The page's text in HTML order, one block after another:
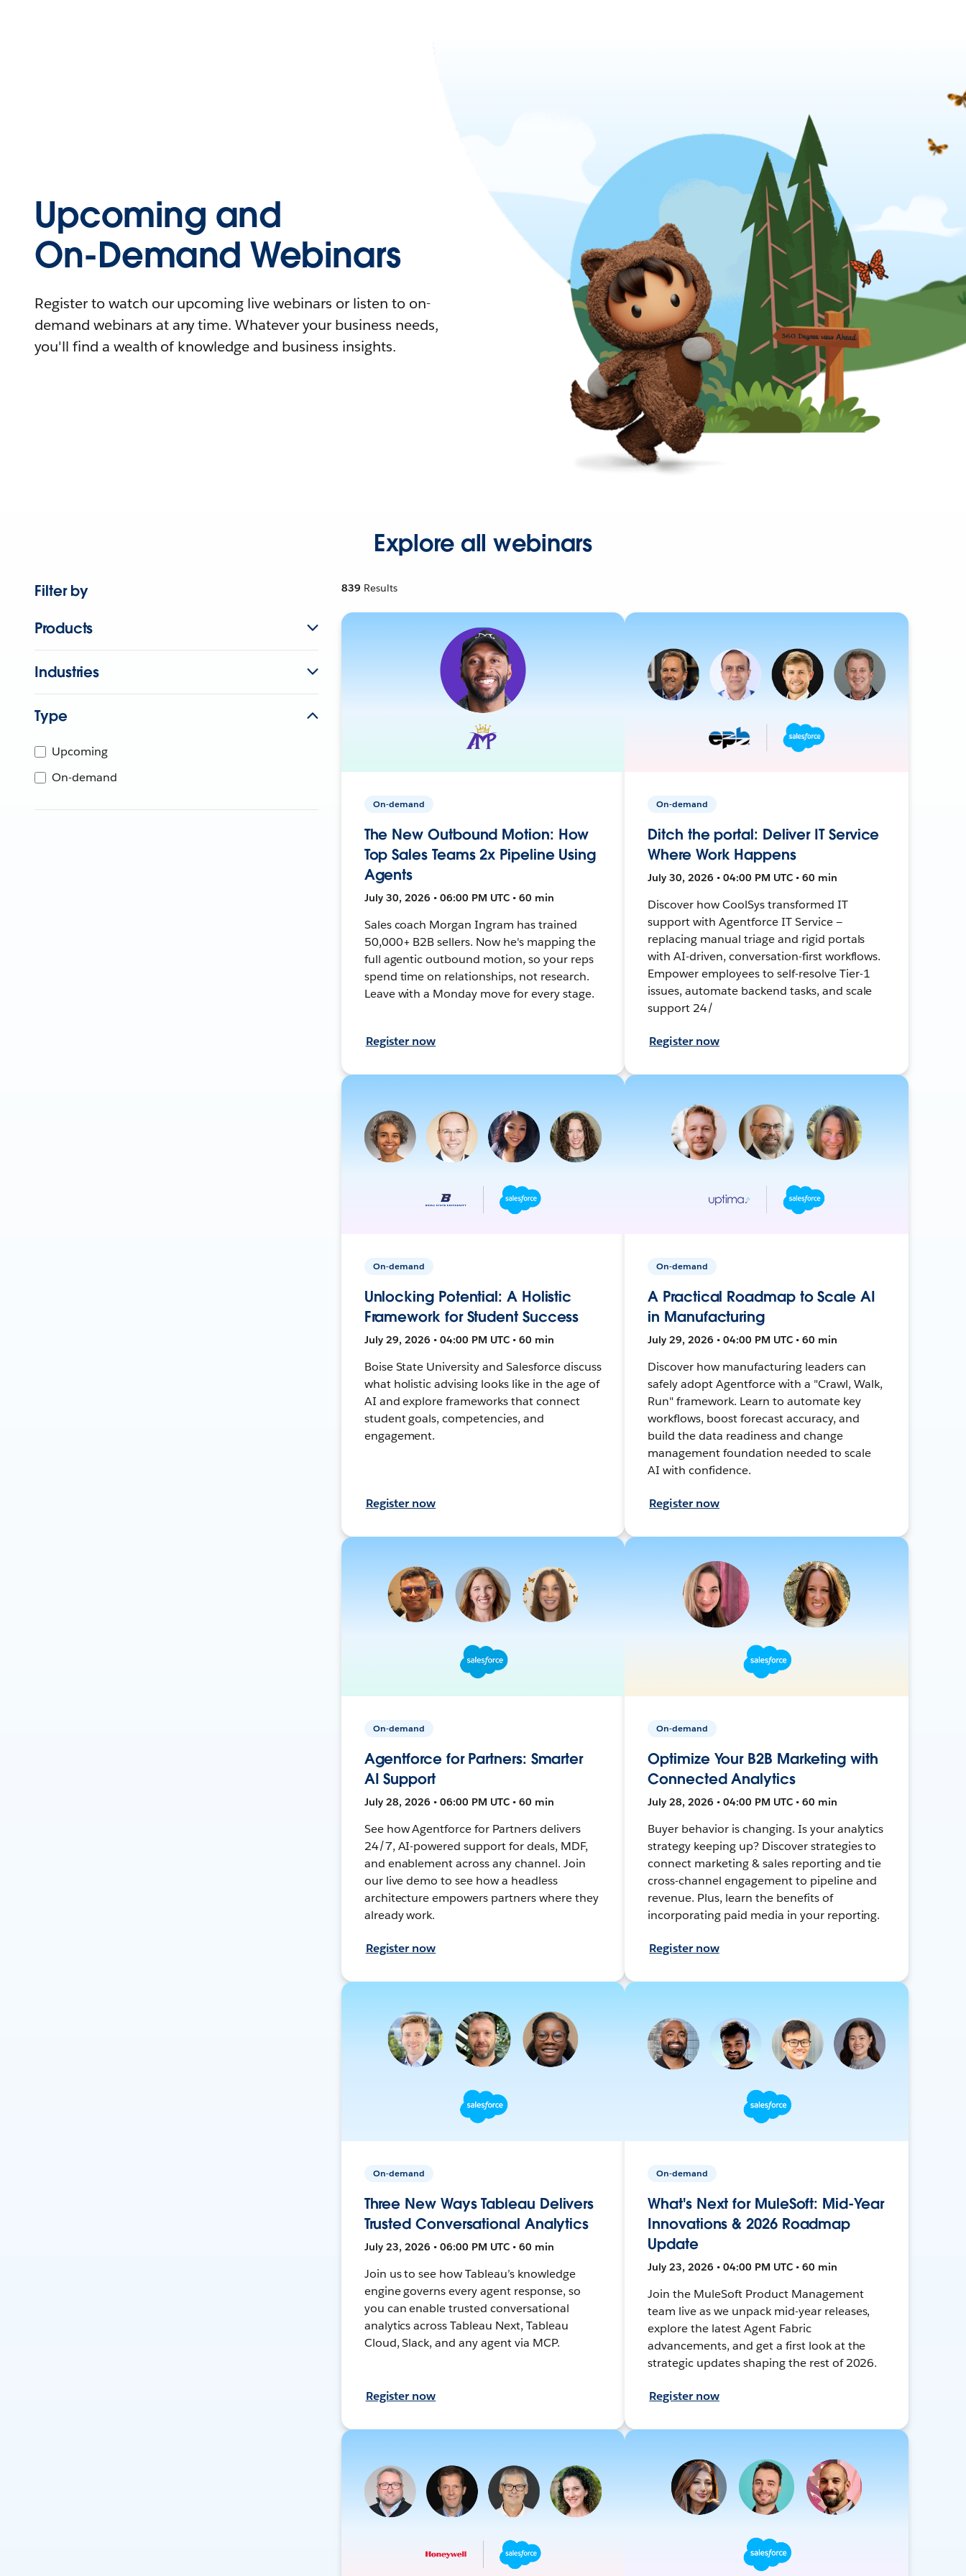
Upcoming and
On-Demand Webinars
Register to watch our upcoming live webinars or listen to on-
demand webinars at any time. Whatever your business needs,
you'll find a wealth of knowledge and business insights.
Explore all webinars
Filter by
Products
Industries
Type
Upcoming
On-demand
839 Results
On-demand
The New Outbound Motion: How
Top Sales Teams 2x Pipeline Using
Agents
July 30, 2026 • 06:00 PM UTC • 60 min
Sales coach Morgan Ingram has trained
50,000+ B2B sellers. Now he's mapping the
full agentic outbound motion, so your reps
spend time on relationships, not research.
Leave with a Monday move for every stage.
Register now
On-demand
Ditch the portal: Deliver IT Service
Where Work Happens
July 30, 2026 • 04:00 PM UTC • 60 min
Discover how CoolSys transformed IT
support with Agentforce IT Service —
replacing manual triage and rigid portals
with AI-driven, conversation-first workflows.
Empower employees to self-resolve Tier-1
issues, automate backend tasks, and scale
support 24/
Register now
On-demand
Unlocking Potential: A Holistic
Framework for Student Success
July 29, 2026 • 04:00 PM UTC • 60 min
Boise State University and Salesforce discuss
what holistic advising looks like in the age of
AI and explore frameworks that connect
student goals, competencies, and
engagement.
Register now
On-demand
A Practical Roadmap to Scale AI
in Manufacturing
July 29, 2026 • 04:00 PM UTC • 60 min
Discover how manufacturing leaders can
safely adopt Agentforce with a "Crawl, Walk,
Run" framework. Learn to automate key
workflows, boost forecast accuracy, and
build the data readiness and change
management foundation needed to scale
AI with confidence.
Register now
On-demand
Agentforce for Partners: Smarter
AI Support
July 28, 2026 • 06:00 PM UTC • 60 min
See how Agentforce for Partners delivers
24/7, AI-powered support for deals, MDF,
and enablement across any channel. Join
our live demo to see how a headless
architecture empowers partners where they
already work.
Register now
On-demand
Optimize Your B2B Marketing with
Connected Analytics
July 28, 2026 • 04:00 PM UTC • 60 min
Buyer behavior is changing. Is your analytics
strategy keeping up? Discover strategies to
connect marketing & sales reporting and tie
cross-channel engagement to pipeline and
revenue. Plus, learn the benefits of
incorporating paid media in your reporting.
Register now
On-demand
Three New Ways Tableau Delivers
Trusted Conversational Analytics
July 23, 2026 • 06:00 PM UTC • 60 min
Join us to see how Tableau’s knowledge
engine governs every agent response, so
you can enable trusted conversational
analytics across Tableau Next, Tableau
Cloud, Slack, and any agent via MCP.
Register now
On-demand
What's Next for MuleSoft: Mid-Year
Innovations & 2026 Roadmap
Update
July 23, 2026 • 04:00 PM UTC • 60 min
Join the MuleSoft Product Management
team live as we unpack mid-year releases,
explore the latest Agent Fabric
advancements, and get a first look at the
strategic updates shaping the rest of 2026.
Register now